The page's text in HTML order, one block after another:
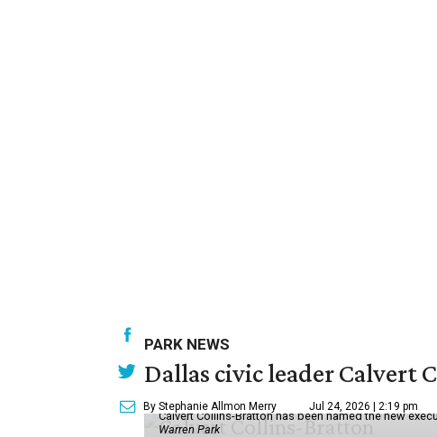
PARK NEWS
Dallas civic leader Calvert
By Stephanie Allmon Merry Jul 24, 2026 | 2:19 pm
Calvert Collins-Bratton has been named the new
Warren Park